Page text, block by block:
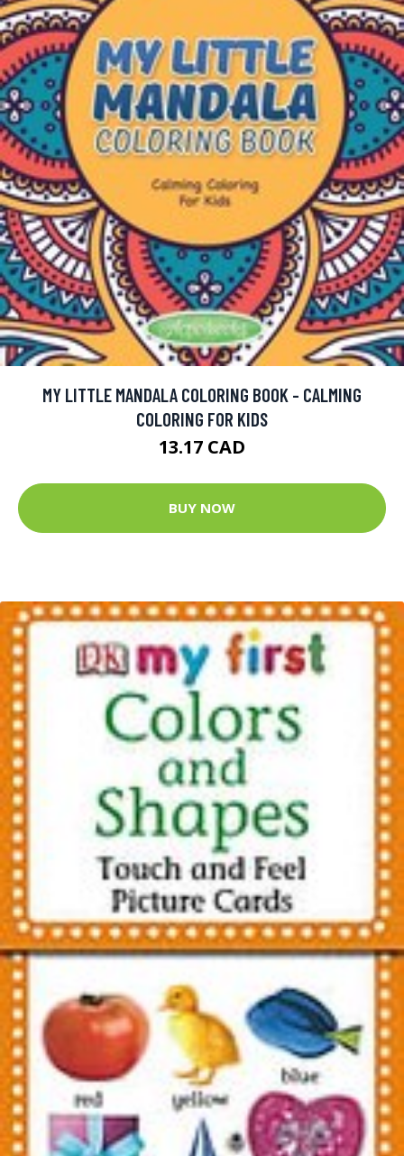
MY LITTLE MANDALA COLORING BOOK - CALMING
COLORING FOR KIDS
13.17 CAD
BUY NOW